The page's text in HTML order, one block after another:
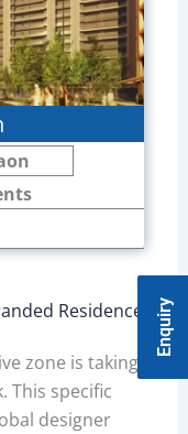
Residences
zone is taking
This specific
designer
Enquiry